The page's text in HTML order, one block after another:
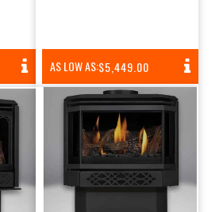
AS LOW AS:REGULAR
PRICE
$5,449.00